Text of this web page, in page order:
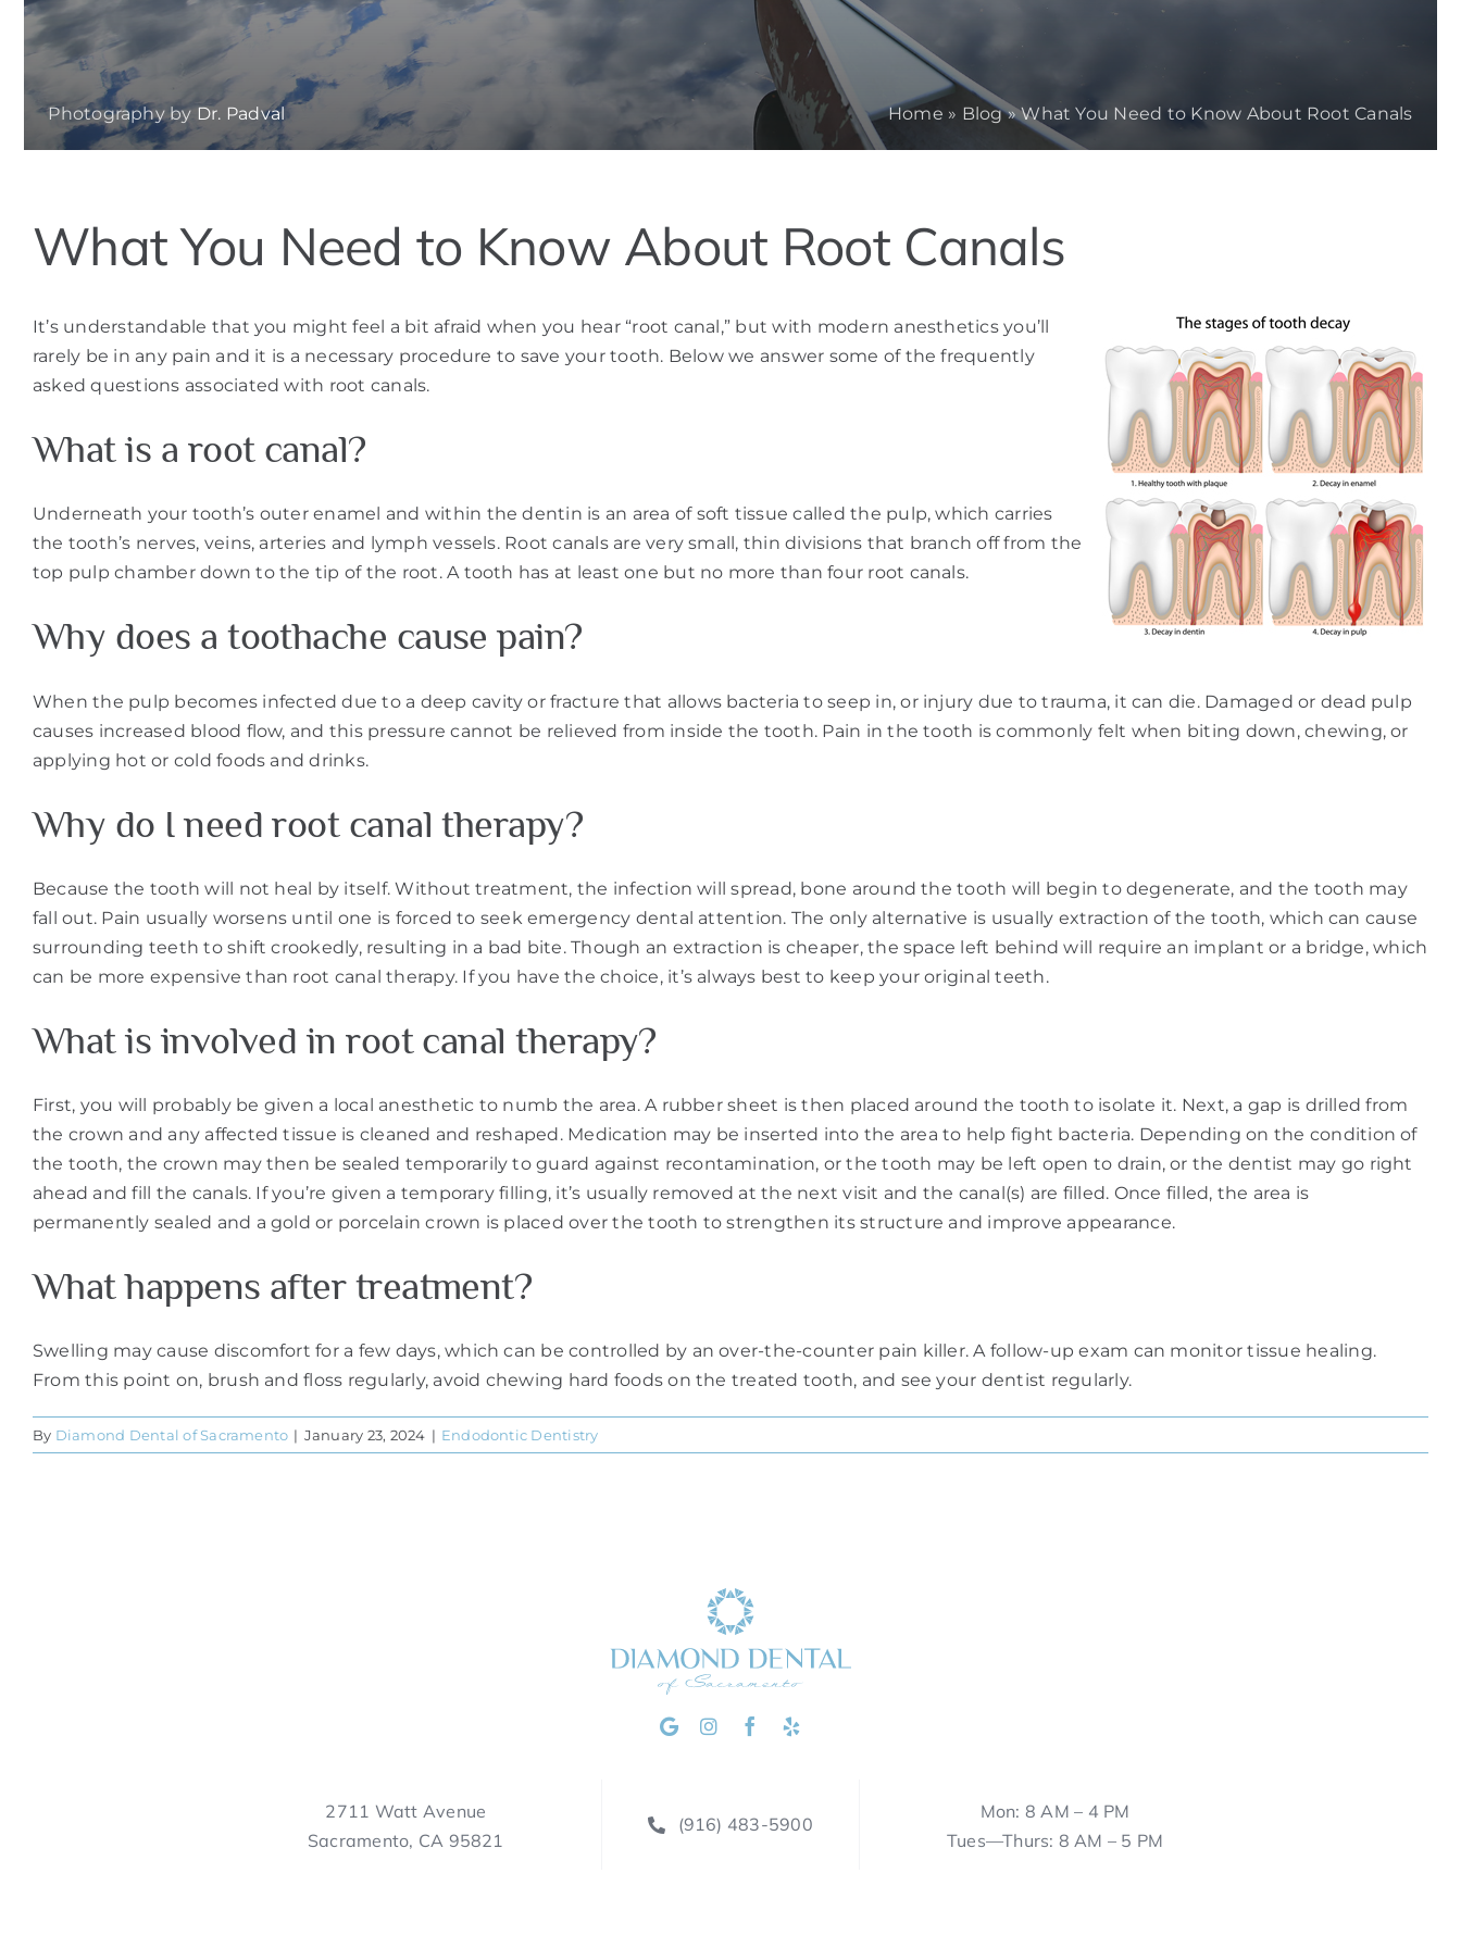
Photography by Dr. Padval Home » Blog»What You Need to Know About Root Canals
What You Need to Know About Root Canals
It’s understandable that you might feel a bit afraid when you hear “root canal,” but with modern anesthetics you’ll
rarely be in any pain and it is a necessary procedure to save your tooth. Below we answer some of the frequently
asked questions associated with root canals.
What is a root canal?
Underneath your tooth’s outer enamel and within the dentin is an area of soft tissue called the pulp, which carries
the tooth’s nerves, veins, arteries and lymph vessels. Root canals are very small, thin divisions that branch off from the
top pulp chamber down to the tip of the root. A tooth has at least one but no more than four root canals.
Why does a toothache cause pain?
When the pulp becomes infected due to a deep cavity or fracture that allows bacteria to seep in, or injury due to trauma, it can die. Damaged or dead pulp
causes increased blood flow, and this pressure cannot be relieved from inside the tooth. Pain in the tooth is commonly felt when biting down, chewing, or
applying hot or cold foods and drinks.
Why do I need root canal therapy?
Because the tooth will not heal by itself. Without treatment, the infection will spread, bone around the tooth will begin to degenerate, and the tooth may
fall out. Pain usually worsens until one is forced to seek emergency dental attention. The only alternative is usually extraction of the tooth, which can cause
surrounding teeth to shift crookedly, resulting in a bad bite. Though an extraction is cheaper, the space left behind will require an implant or a bridge, which
can be more expensive than root canal therapy. If you have the choice, it’s always best to keep your original teeth.
What is involved in root canal therapy?
First, you will probably be given a local anesthetic to numb the area. A rubber sheet is then placed around the tooth to isolate it. Next, a gap is drilled from
the crown and any affected tissue is cleaned and reshaped. Medication may be inserted into the area to help fight bacteria. Depending on the condition of
the tooth, the crown may then be sealed temporarily to guard against recontamination, or the tooth may be left open to drain, or the dentist may go right
ahead and fill the canals. If you’re given a temporary filling, it’s usually removed at the next visit and the canal(s) are filled. Once filled, the area is
permanently sealed and a gold or porcelain crown is placed over the tooth to strengthen its structure and improve appearance.
What happens after treatment?
Swelling may cause discomfort for a few days, which can be controlled by an over-the-counter pain killer. A follow-up exam can monitor tissue healing.
From this point on, brush and floss regularly, avoid chewing hard foods on the treated tooth, and see your dentist regularly.
By Diamond Dental of Sacramento | January 23, 2024 | Endodontic Dentistry
2711 Watt Avenue
Sacramento, CA 95821
(916) 483-5900
Mon: 8 AM – 4 PM
Tues—Thurs: 8 AM – 5 PM